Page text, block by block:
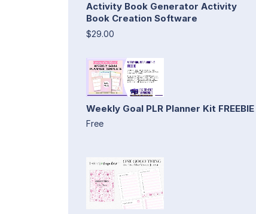
Activity Book Generator Activity
Book Creation Software
$29.00
Weekly Goal PLR Planner Kit FREEBIE
Free